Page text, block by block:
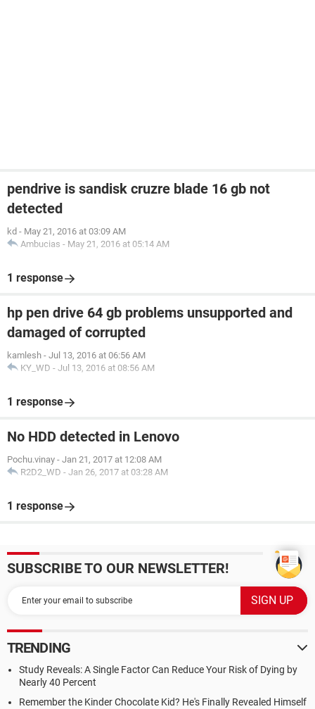
pendrive is sandisk cruzre blade 16 gb not
detected
kd - May 21, 2016 at 03:09 AM
Ambucias - May 21, 2016 at 05:14 AM
1 response
hp pen drive 64 gb problems unsupported and
damaged of corrupted
kamlesh - Jul 13, 2016 at 06:56 AM
KY_WD - Jul 13, 2016 at 08:56 AM
1 response
No HDD detected in Lenovo
Pochu.vinay - Jan 21, 2017 at 12:08 AM
R2D2_WD - Jan 26, 2017 at 03:28 AM
1 response
SUBSCRIBE TO OUR NEWSLETTER!
TRENDING
Study Reveals: A Single Factor Can Reduce Your Risk of Dying by
Nearly 40 Percent
Remember the Kinder Chocolate Kid? He's Finally Revealed Himself